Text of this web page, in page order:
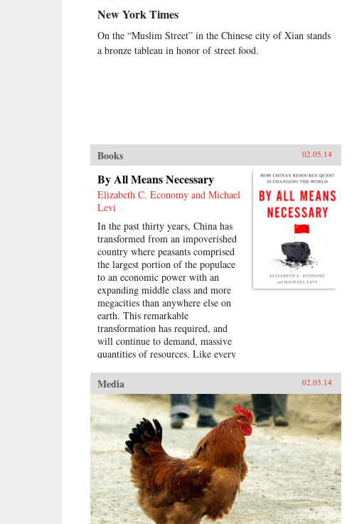
New York Times
On the “Muslim Street” in the Chinese city of Xian stands
a bronze tableau in honor of street food.
Books 02.05.14
By All Means Necessary
Elizabeth C. Economy and Michael
Levi
In the past thirty years, China has
transformed from an impoverished
country where peasants comprised
the largest portion of the populace
to an economic power with an
expanding middle class and more
megacities than anywhere else on
earth. This remarkable
transformation has required, and
will continue to demand, massive
quantities of resources. Like every
history, China is looking outward
to find them.In By All Means
Necessary, Elizabeth C. Economy
and Michael Levi explore the
unrivaled expansion of the Chinese
economy and the global effects of
its meteoric growth. China is now
engaged in a far-flung quest,
hunting around the world for fuel,
ores, water, and land for farming,
and deploying whatever it needs in
the economic, political, and
Media 02.03.14